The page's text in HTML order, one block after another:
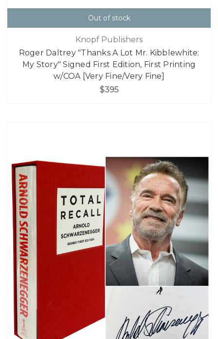
Out of stock
Knopf Publishers
Roger Daltrey "Thanks A Lot Mr. Kibblewhite:
My Story" Signed First Edition, First Printing
w/COA [Very Fine/Very Fine]
$395